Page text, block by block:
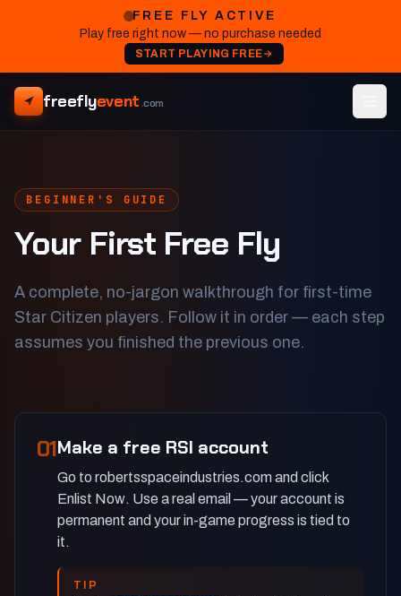
FREE FLY ACTIVE
Play free right now — no purchase needed
START PLAYING FREE
freeflyevent .com
BEGINNER'S GUIDE
Your First Free Fly
A complete, no-jargon walkthrough for first-time
Star Citizen players. Follow it in order — each step
assumes you finished the previous one.
01Make a free RSI account
Go to robertsspaceindustries.com and click
Enlist Now. Use a real email — your account is
permanent and your in-game progress is tied to
it.
TIP